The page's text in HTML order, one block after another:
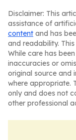
Disclaimer: This
assistance of
content and has
and readability.
While care has
inaccuracies or
original source and
where appropriate.
only and does not
other professional